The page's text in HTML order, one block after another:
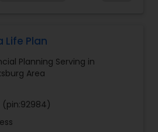
Life Plan
Planning Serving in
Area
(pin:92984)